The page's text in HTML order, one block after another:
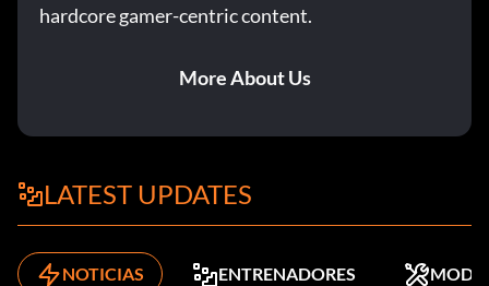
hardcore gamer-centric content.
More About Us
LATEST UPDATES
NOTICIAS ENTRENADORES MODS